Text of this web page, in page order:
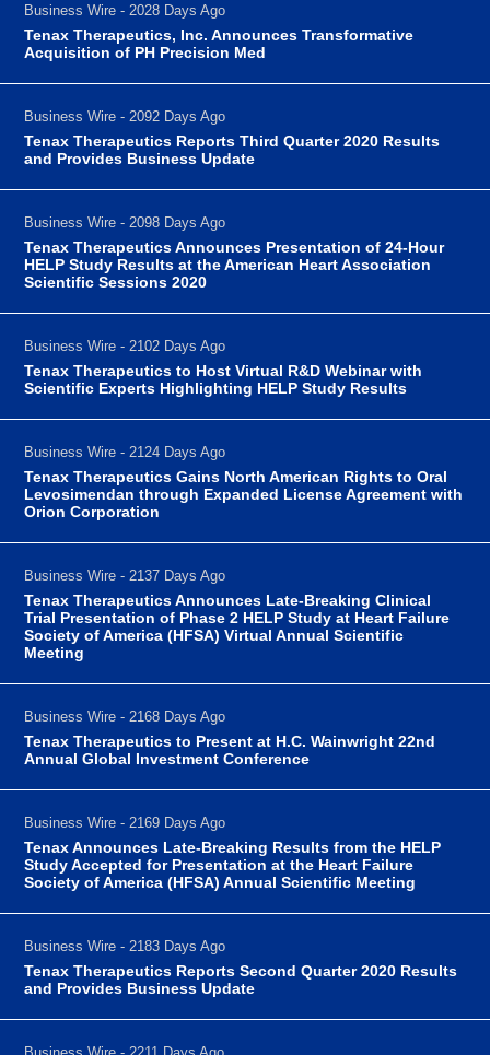
Business Wire - 2028 Days Ago
Tenax Therapeutics, Inc. Announces Transformative
Acquisition of PH Precision Med
Business Wire - 2092 Days Ago
Tenax Therapeutics Reports Third Quarter 2020 Results
and Provides Business Update
Business Wire - 2098 Days Ago
Tenax Therapeutics Announces Presentation of 24-Hour
HELP Study Results at the American Heart Association
Scientific Sessions 2020
Business Wire - 2102 Days Ago
Tenax Therapeutics to Host Virtual R&D Webinar with
Scientific Experts Highlighting HELP Study Results
Business Wire - 2124 Days Ago
Tenax Therapeutics Gains North American Rights to Oral
Levosimendan through Expanded License Agreement with
Orion Corporation
Business Wire - 2137 Days Ago
Tenax Therapeutics Announces Late-Breaking Clinical
Trial Presentation of Phase 2 HELP Study at Heart Failure
Society of America (HFSA) Virtual Annual Scientific
Meeting
Business Wire - 2168 Days Ago
Tenax Therapeutics to Present at H.C. Wainwright 22nd
Annual Global Investment Conference
Business Wire - 2169 Days Ago
Tenax Announces Late-Breaking Results from the HELP
Study Accepted for Presentation at the Heart Failure
Society of America (HFSA) Annual Scientific Meeting
Business Wire - 2183 Days Ago
Tenax Therapeutics Reports Second Quarter 2020 Results
and Provides Business Update